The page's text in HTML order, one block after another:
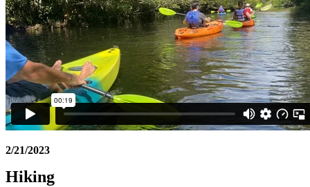
2/21/2023
Hiking